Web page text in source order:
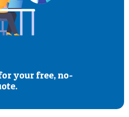
your free, no-